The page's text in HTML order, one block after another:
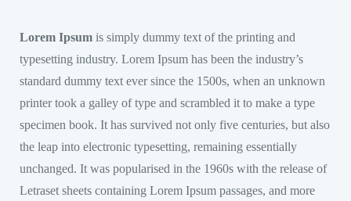
Lorem Ipsum is simply dummy text of the printing and
typesetting industry. Lorem Ipsum has been the industry’s
standard dummy text ever since the 1500s, when an unknown
printer took a galley of type and scrambled it to make a type
specimen book. It has survived not only five centuries, but also
the leap into electronic typesetting, remaining essentially
unchanged. It was popularised in the 1960s with the release of
Letraset sheets containing Lorem Ipsum passages, and more